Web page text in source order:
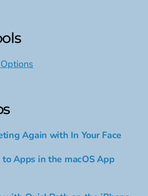
Again with In Your Face
Apps in the macOS App